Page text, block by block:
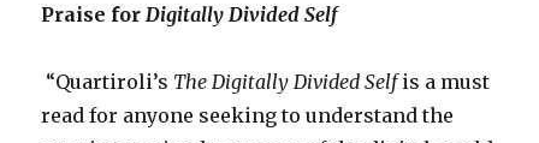
Praise for Digitally Divided Self
“Quartiroli’s The Digitally Divided Selfis a must
read for anyone seeking to understand the